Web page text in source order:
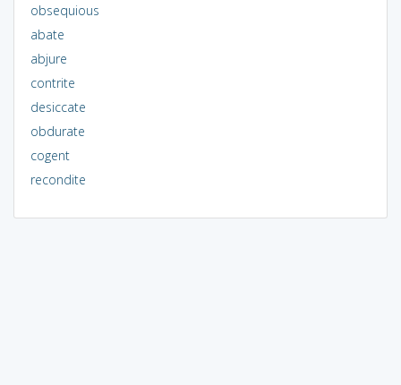
obsequious
abate
abjure
contrite
desiccate
obdurate
cogent
recondite